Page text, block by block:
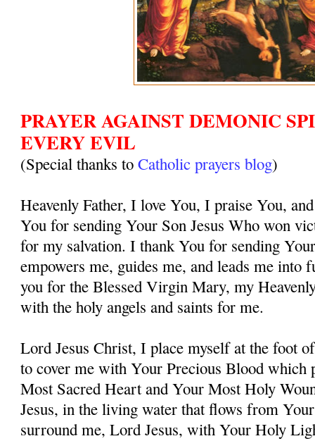
PRAYER AGAINST DEMONIC
EVERY EVIL
(Special thanks toCatholic prayers blog)
Heavenly Father, I love You, I praise You,
You for sending Your Son Jesus Who won
for my salvation. I thank You for sending
empowers me, guides me, and leads me into
you for the Blessed Virgin Mary, my
with the holy angels and saints for me.
Lord Jesus Christ, I place myself at the foot
to cover me with Your Precious Blood
Most Sacred Heart and Your Most Holy
Jesus, in the living water that flows from
surround me, Lord Jesus, with Your Holy